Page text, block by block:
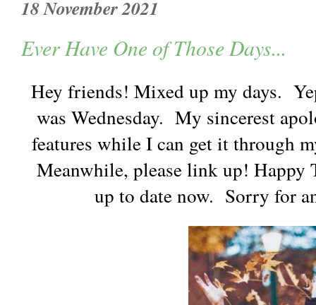
18 November 2021
Ever Have One of Those Days...
Hey friends! Mixed up my days.
was Wednesday. My sincerest
features while I can get it through
Meanwhile, please link up!
up to date now. Sorry for